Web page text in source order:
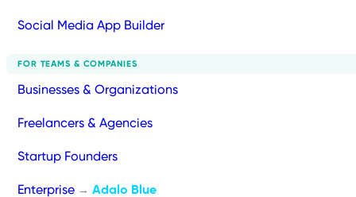
Social Media App Builder
FOR TEAMS & COMPANIES
Businesses & Organizations
Freelancers & Agencies
Startup Founders
Enterprise → Adalo Blue